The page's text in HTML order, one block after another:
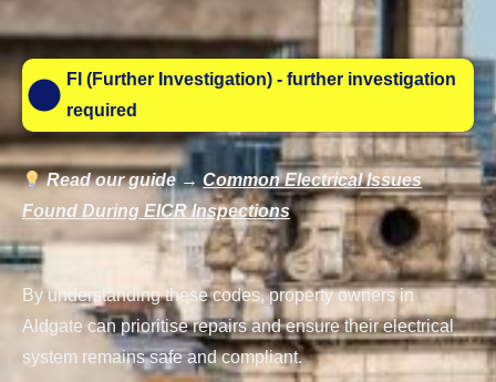
FI (Further Investigation) - further investigation
required
Read our guide →Common Electrical Issues
Found During EICR Inspections
By understanding these codes, property owners in
Aldgate can prioritise repairs and ensure their electrical
system remains safe and compliant.